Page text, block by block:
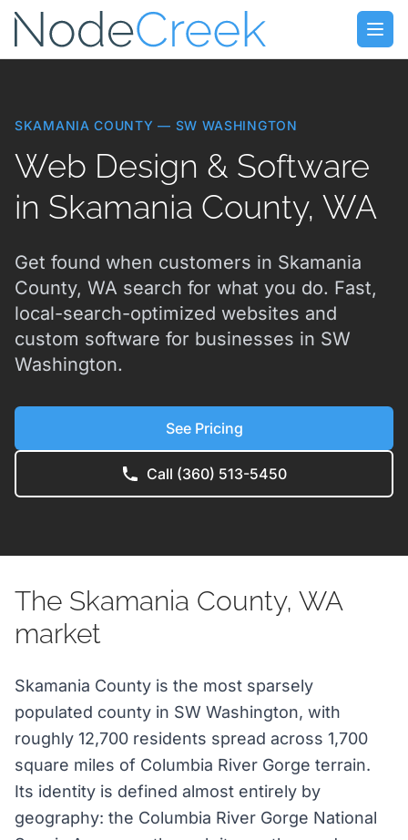
Skip to main content
SKAMANIA COUNTY — SW WASHINGTON
Web Design & Software
in Skamania County, WA
Get found when customers in Skamania
County, WA search for what you do. Fast,
local-search-optimized websites and
custom software for businesses in SW
Washington.
See Pricing
Call (360) 513-5450
The Skamania County, WA
market
Skamania County is the most sparsely
populated county in SW Washington, with
roughly 12,700 residents spread across 1,700
square miles of Columbia River Gorge terrain.
Its identity is defined almost entirely by
geography: the Columbia River Gorge National